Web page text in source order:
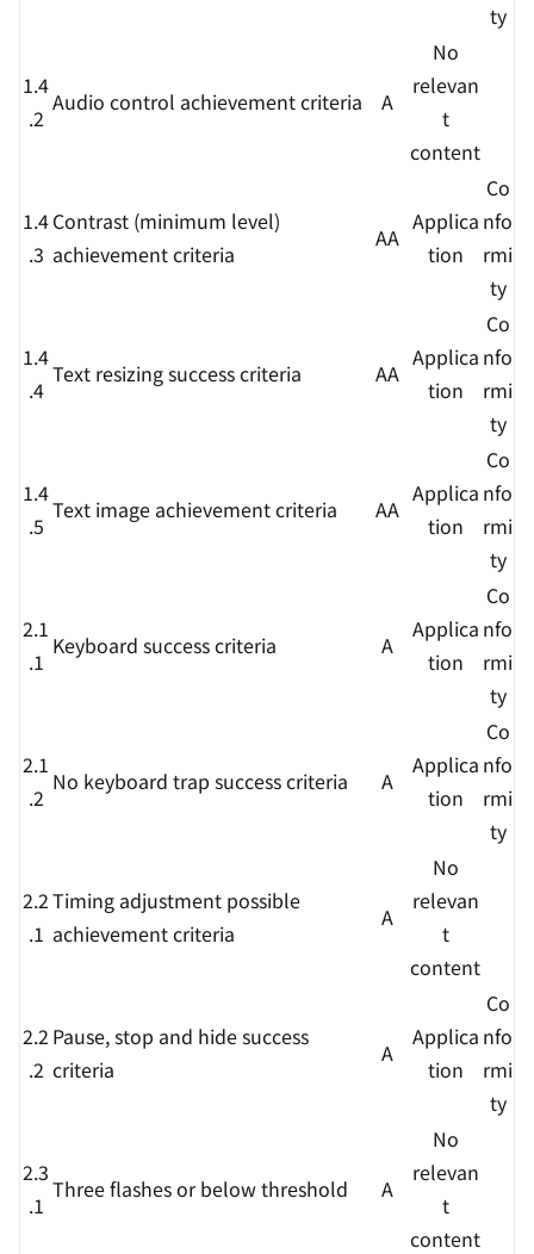
ty
1.4
.2
Audio control achievement criteria A
No
relevan
t
content
1.4
.3
Contrast (minimum level)
achievement criteria
AA
Applica
tion
Co
nfo
rmi
ty
1.4
.4
Text resizing success criteria AA
Applica
tion
Co
nfo
rmi
ty
1.4
.5
Text image achievement criteria AA
Applica
tion
Co
nfo
rmi
ty
2.1
.1
Keyboard success criteria A
Applica
tion
Co
nfo
rmi
ty
2.1
.2
No keyboard trap success criteria A
Applica
tion
Co
nfo
rmi
ty
2.2
.1
Timing adjustment possible
achievement criteria
A
No
relevan
t
content
2.2
.2
Pause, stop and hide success
criteria
A
Applica
tion
Co
nfo
rmi
ty
2.3
.1
Three flashes or below threshold A
No
relevan
t
content